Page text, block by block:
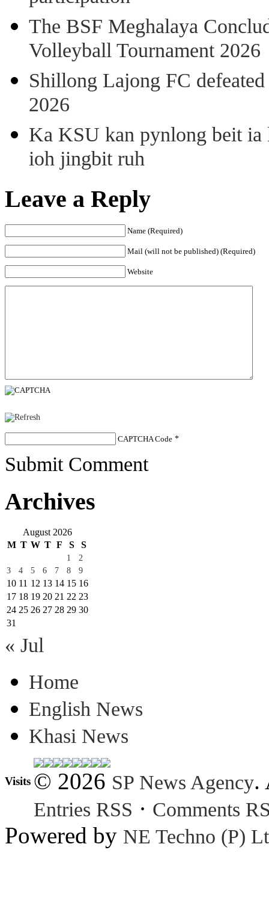
The BSF Meghalaya
Volleyball Tournament 2026
Shillong Lajong FC
2026
Ka KSU kan pynlong beit
ioh jingbit ruh
Leave a Reply
Name (Required)
Mail (will not be published) (Required)
Website
CAPTCHA Code *
Submit Comment
Archives
August 2026
M T W T F S S
1
2
3
4 5 6 7 8 9
10 11 12 13 14 15 16
17 18 19 20 21 22 23
24 25 26 27 28 29 30
31
« Jul
Home
English News
Khasi News
Visits © 2026 SP News Agency.
Entries RSS · Comments
Powered by NE Techno (P)